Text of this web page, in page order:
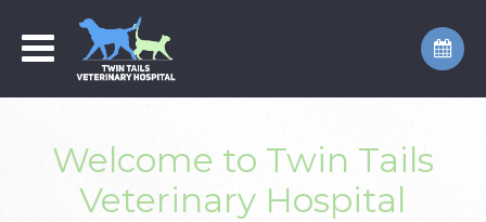
Welcome to Twin Tails
Veterinary Hospital